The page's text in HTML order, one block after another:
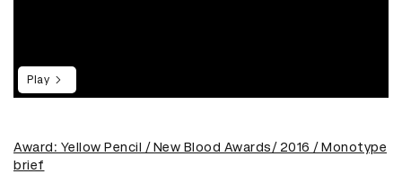
Play
​Award: Yellow Pencil / New Blood Awards/ 2016 / Monotype
brief